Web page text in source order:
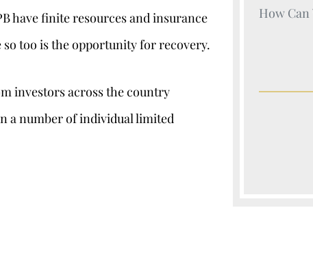
have finite resources and insurance
too is the opportunity for recovery.
investors across the country
a number of individual limited
Your